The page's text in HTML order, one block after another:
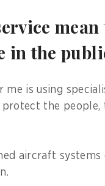
in the
is using
the people,
aircraft systems